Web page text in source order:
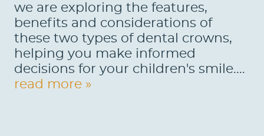
HOME
we are exploring the features,
benefits and considerations of
these two types of dental crowns,
helping you make informed
decisions for your children's smile....
read more »